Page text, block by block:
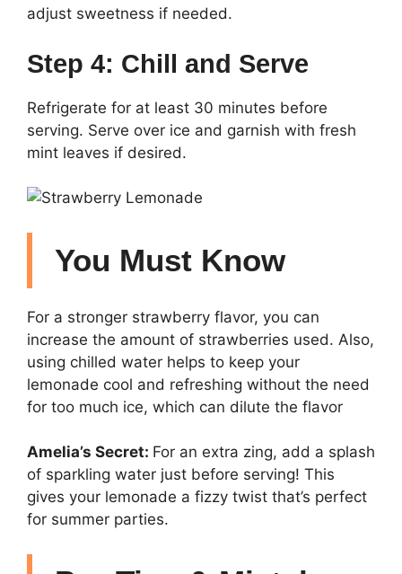
adjust sweetness if needed.
Step 4: Chill and Serve
Refrigerate for at least 30 minutes before
serving. Serve over ice and garnish with fresh
mint leaves if desired.
You Must Know
For a stronger strawberry flavor, you can
increase the amount of strawberries used. Also,
using chilled water helps to keep your
lemonade cool and refreshing without the need
for too much ice, which can dilute the flavor
Amelia’s Secret: For an extra zing, add a splash
of sparkling water just before serving! This
gives your lemonade a fizzy twist that’s perfect
for summer parties.